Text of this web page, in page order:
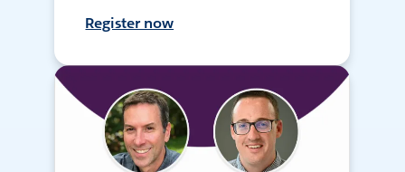
Register now